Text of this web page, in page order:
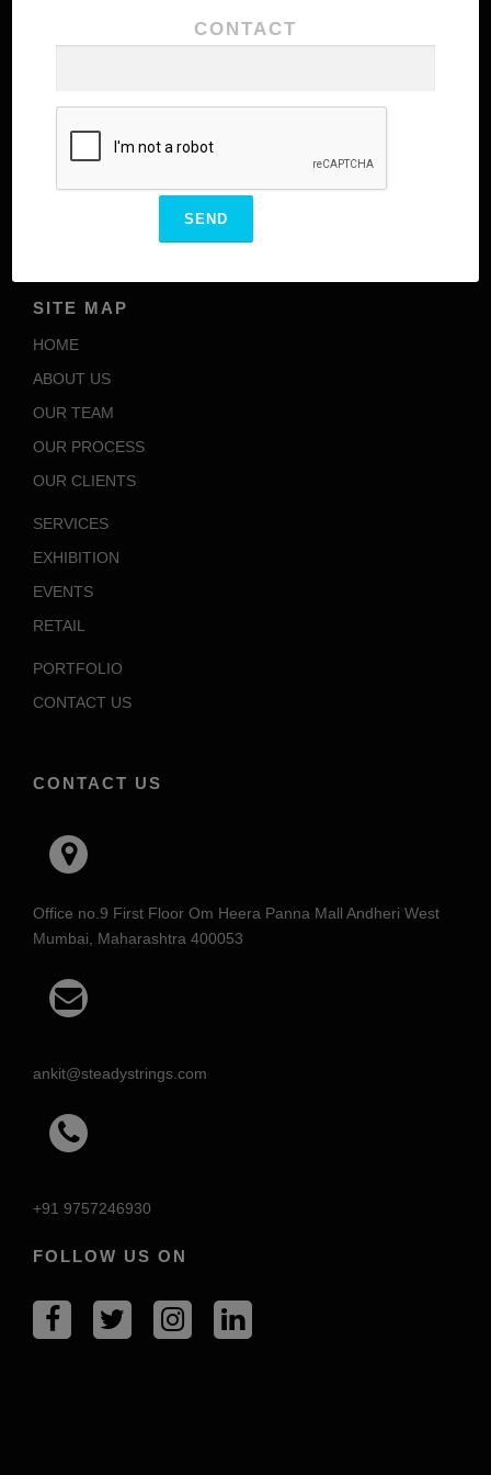
Our team comprises of highly experienced
personnel with excellence in their domains meant to
add additional values to the brand structure of our
ENCARVED
SITE MAP
HOME
ABOUT US
OUR TEAM
OUR PROCESS
OUR CLIENTS
SERVICES
EXHIBITION
EVENTS
RETAIL
PORTFOLIO
CONTACT US
CONTACT US
Office no.9 First Floor Om Heera Panna Mall Andheri West
Mumbai, Maharashtra 400053
ankit@steadystrings.com
+91 9757246930
FOLLOW US ON
CONTACT